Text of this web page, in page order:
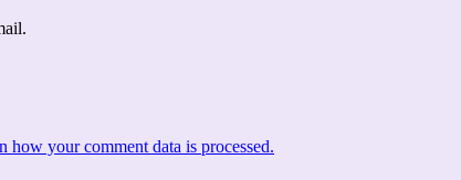
how your comment data is processed.